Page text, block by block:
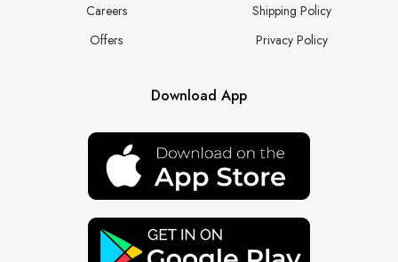
Careers
Offers
Shipping Policy
Privacy Policy
Download App